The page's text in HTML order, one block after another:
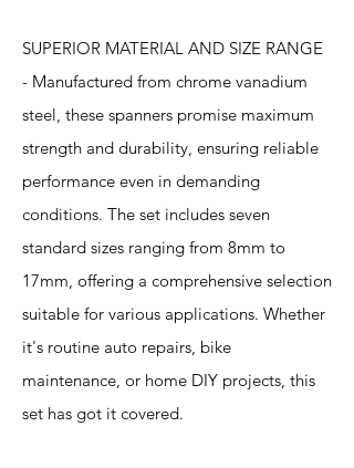
SUPERIOR MATERIAL AND SIZE RANGE
- Manufactured from chrome vanadium
steel, these spanners promise maximum
strength and durability, ensuring reliable
performance even in demanding
conditions. The set includes seven
standard sizes ranging from 8mm to
17mm, offering a comprehensive selection
suitable for various applications. Whether
it's routine auto repairs, bike
maintenance, or home DIY projects, this
set has got it covered.